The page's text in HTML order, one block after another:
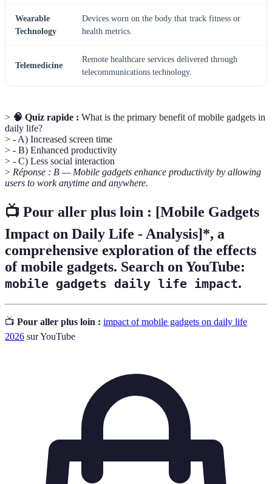
Wearable
Technology
Devices worn on the body that track fitness or
health metrics.
Telemedicine
Remote healthcare services delivered through
telecommunications technology.
> 🧠 Quiz rapide : What is the primary benefit of mobile gadgets in
daily life?
> - A) Increased screen time
> - B) Enhanced productivity
> - C) Less social interaction
> Réponse : B — Mobile gadgets enhance productivity by allowing
users to work anytime and anywhere.
📺 Pour aller plus loin : [Mobile Gadgets
Impact on Daily Life - Analysis]*, a
comprehensive exploration of the effects
of mobile gadgets. Search on YouTube:
mobile gadgets daily life impact.
📺 Pour aller plus loin : impact of mobile gadgets on daily life
2026 sur YouTube